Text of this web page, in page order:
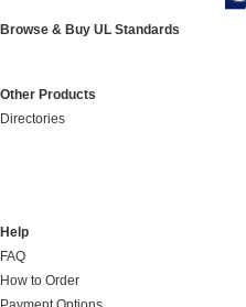
Browse & Buy UL Standards
Other Products
Directories
Help
FAQ
How to Order